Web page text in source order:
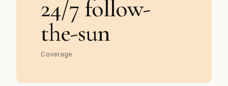
24/7 follow-
the-sun
Coverage